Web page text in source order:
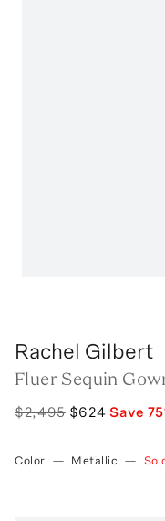
Rachel Gilbert
Fluer Sequin
$2,495 $624 Save 75
Color — Metallic —